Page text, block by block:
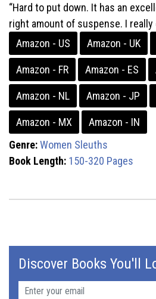
“Hard to put down. It has an
right amount of suspense. I
Amazon - US
Amazon - UK
Amazon - FR Amazon - ES
Amazon - NL Amazon - JP
Amazon - MX
Amazon - IN
Genre:Women Sleuths
Book Length: 150-320 Pages
Discover Books You'll